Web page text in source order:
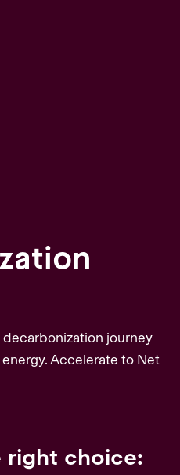
journey
Accelerate to Net
right choice: